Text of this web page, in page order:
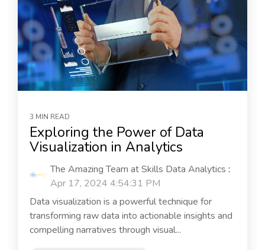
3 MIN READ
Exploring the Power of Data
Visualization in Analytics
The Amazing Team at Skills Data Analytics :
Apr 17, 2024 4:54:31 PM
Data visualization is a powerful technique for
transforming raw data into actionable insights and
compelling narratives through visual...